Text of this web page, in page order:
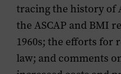
tracing the history of
the ASCAP and BMI
1960s; the efforts for
law; and comments